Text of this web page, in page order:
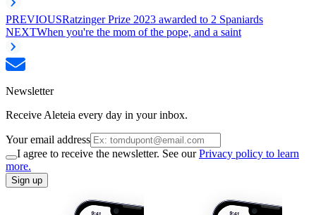
PREVIOUSRatzinger Prize 2023 awarded to 2 Spaniards
NEXTWhen you're the mom of the pope, and a saint
Newsletter
Receive Aleteia every day in your inbox.
Your email address
I agree to receive the newsletter. See ourPrivacy policy to learn
more.
Sign up